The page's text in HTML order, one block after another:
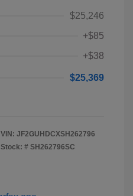
$25,246
+$85
+$38
$25,369
VIN: JF2GUHDCXSH262796
Stock: # SH262796SC